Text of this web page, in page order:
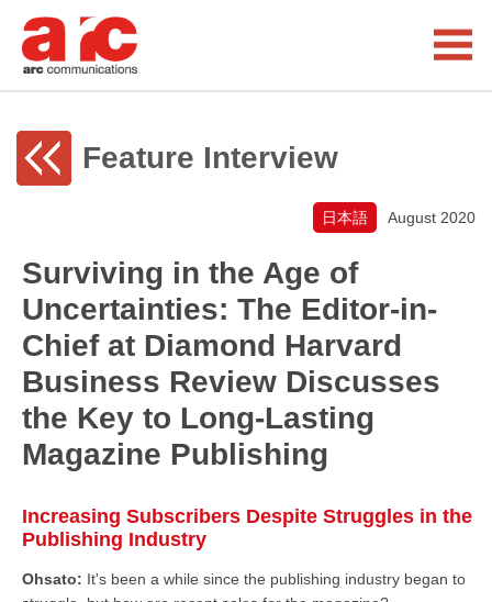
Feature Interview
August 2020
日本語
Surviving in the Age of
Uncertainties: The Editor-in-
Chief at Diamond Harvard
Business Review Discusses
the Key to Long-Lasting
Magazine Publishing
Increasing Subscribers Despite Struggles in the
Publishing Industry
Ohsato: It's been a while since the publishing industry began to